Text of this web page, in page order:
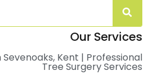
Our Services
Sevenoaks, Kent | Professional
Tree Surgery Services